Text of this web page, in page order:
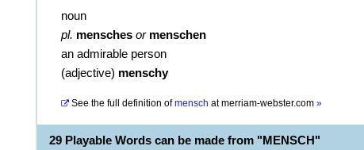
noun
pl. mensches or menschen
an admirable person
(adjective) menschy
See the full definition of mensch atmerriam-webster.com »
29 Playable Words can be made from "MENSCH"